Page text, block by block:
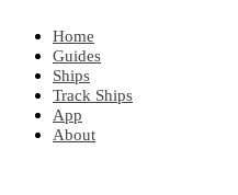
Home
Guides
Ships
Track Ships
App
About